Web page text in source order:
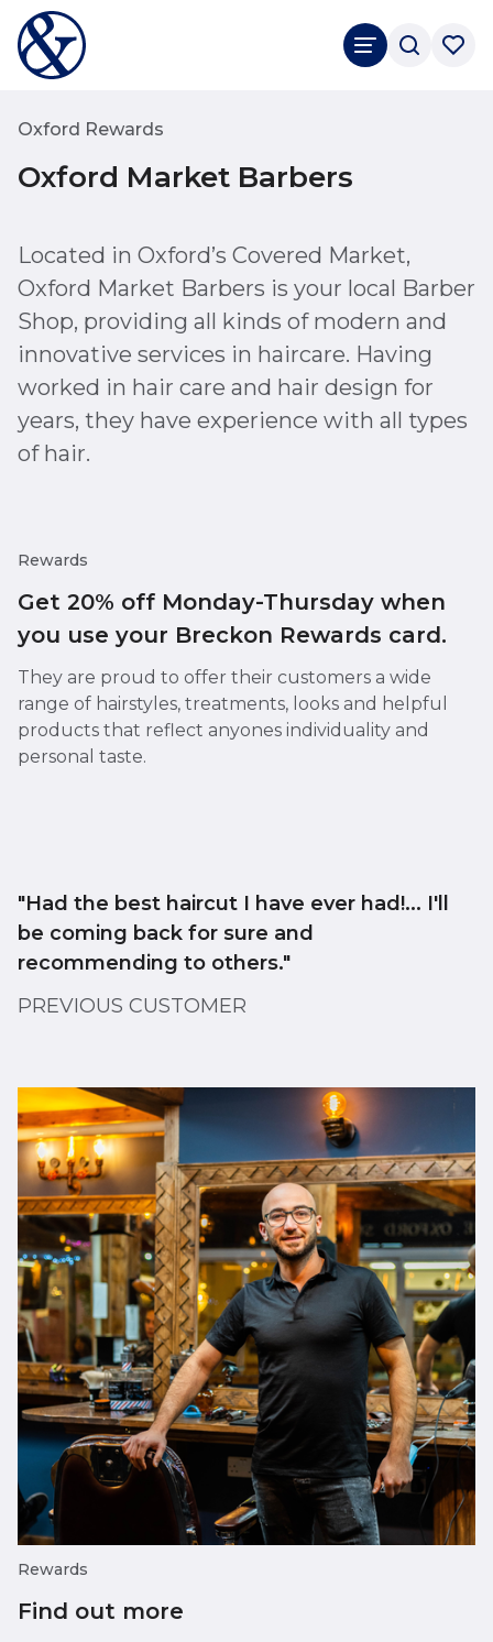
Oxford Rewards
Oxford Market Barbers
Located in Oxford’s Covered Market,
Oxford Market Barbers is your local Barber
Shop, providing all kinds of modern and
innovative services in haircare. Having
worked in hair care and hair design for
years, they have experience with all types
of hair.
Rewards
Get 20% off Monday-Thursday when
you use your Breckon Rewards card.
They are proud to offer their customers a wide
range of hairstyles, treatments, looks and helpful
products that reflect anyones individuality and
personal taste.
"Had the best haircut I have ever had!... I'll
be coming back for sure and
recommending to others."
PREVIOUS CUSTOMER
Rewards
Find out more